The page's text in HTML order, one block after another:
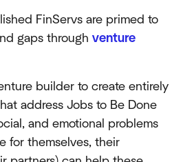
FinServs are primed to
gaps through venture
builder to create entirely
address Jobs to Be Done
and emotional problems
for themselves, their